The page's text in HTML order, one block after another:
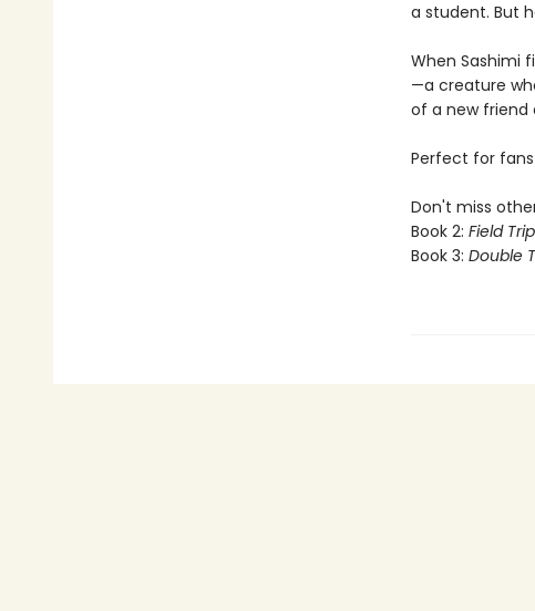
a student. But
When Sashimi
—a creature
of a new friend
Perfect for
Don't miss
Book 2: Field
Book 3: Double